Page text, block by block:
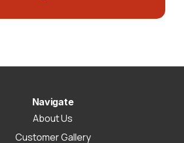
Navigate
About Us
Customer Gallery